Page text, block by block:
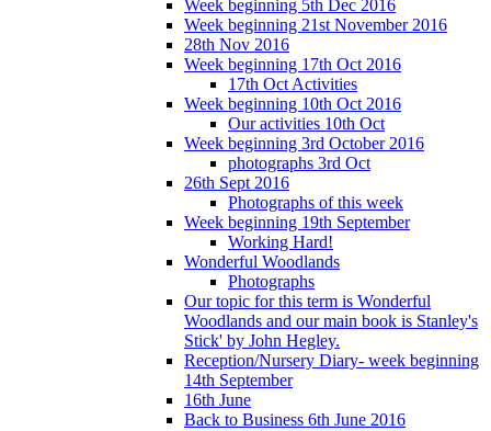
Week beginning 5th Dec 2016
Week beginning 21st November 2016
28th Nov 2016
Week beginning 17th Oct 2016
17th Oct Activities
Week beginning 10th Oct 2016
Our activities 10th Oct
Week beginning 3rd October 2016
photographs 3rd Oct
26th Sept 2016
Photographs of this week
Week beginning 19th September
Working Hard!
Wonderful Woodlands
Photographs
Our topic for this term is Wonderful
Woodlands and our main book is Stanley's
Stick' by John Hegley.
Reception/Nursery Diary- week beginning
14th September
16th June
Back to Business 6th June 2016